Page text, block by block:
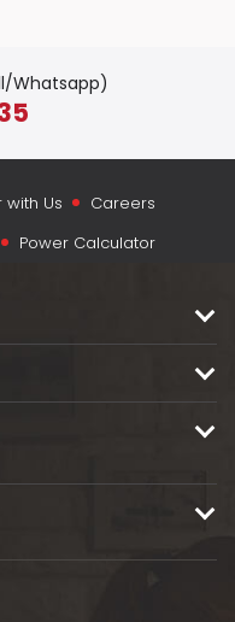
Whatsapp)
with Us
Careers
Power Calculator